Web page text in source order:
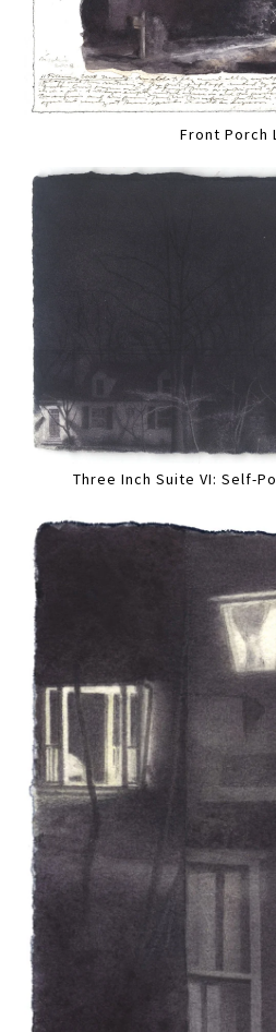
Front Porch
Three Inch Suite VI: Self-